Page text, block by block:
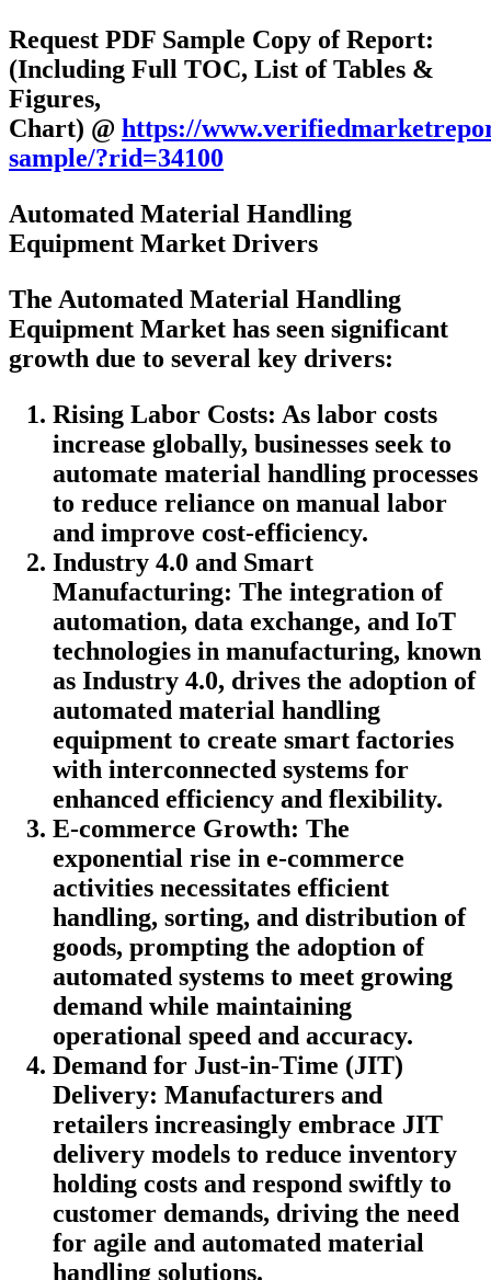
Request PDF Sample Copy of Report:
(Including Full TOC, List of Tables &
Figures,
Chart) @ https://
sample/?rid=34100
Automated Material Handling
Equipment Market Drivers
The Automated Material Handling
Equipment Market has seen significant
growth due to several key drivers:
Rising Labor Costs: As labor costs
increase globally, businesses seek to
automate material handling processes
to reduce reliance on manual labor
and improve cost-efficiency.
Industry 4.0 and Smart
Manufacturing: The integration of
automation, data exchange, and IoT
technologies in manufacturing, known
as Industry 4.0, drives the adoption of
automated material handling
equipment to create smart factories
with interconnected systems for
enhanced efficiency and flexibility.
E-commerce Growth: The
exponential rise in e-commerce
activities necessitates efficient
handling, sorting, and distribution of
goods, prompting the adoption of
automated systems to meet growing
demand while maintaining
operational speed and accuracy.
Demand for Just-in-Time (JIT)
Delivery: Manufacturers and
retailers increasingly embrace JIT
delivery models to reduce inventory
holding costs and respond swiftly to
customer demands, driving the need
for agile and automated material
handling solutions.